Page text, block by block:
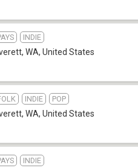
INDIE
WA, United States
INDIE POP
WA, United States
INDIE